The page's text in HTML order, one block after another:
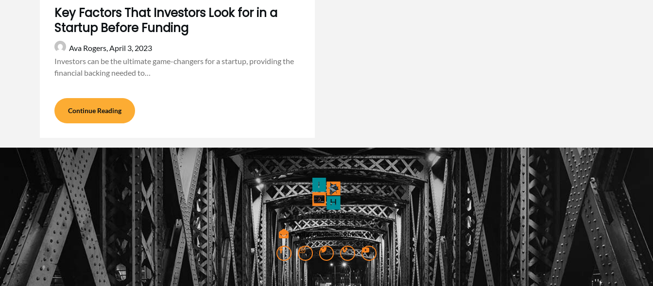
Key Factors That Investors Look for in a
Startup Before Funding
Ava Rogers,April 3, 2023
Investors can be the ultimate game-changers for a startup, providing the
financial backing needed to…
Continue Reading
badhranarpita@gmail.com